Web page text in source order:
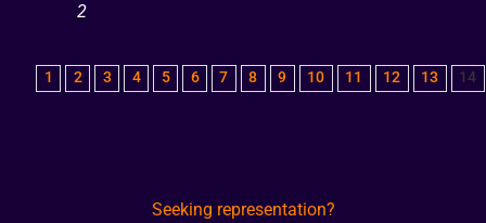
2
1 2 3 4 5 6 7 8 9 10 11 12 13 14
Seeking representation?